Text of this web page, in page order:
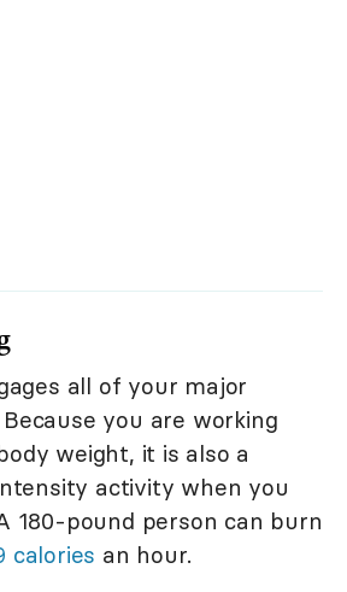
all of your major
you are working
weight, it is also a
activity when you
180-pound person can burn
calories an hour.